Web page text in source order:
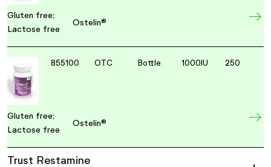
Gluten free;
Lactose free
Ostelin®
855100 OTC Bottle 1000IU 250
Gluten free;
Lactose free
Ostelin®
Trust Restamine